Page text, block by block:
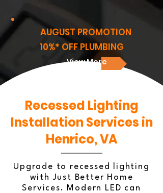
AUGUST PROMOTION
10%* OFF PLUMBING
View More
Recessed Lighting
Installation Services in
Henrico, VA
Upgrade to recessed lighting
with Just Better Home
Services. Modern LED can